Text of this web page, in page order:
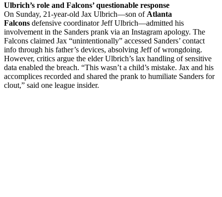
Ulbrich’s role and Falcons’ questionable response
On Sunday, 21-year-old Jax Ulbrich—son of Atlanta
Falcons defensive coordinator Jeff Ulbrich—admitted his
involvement in the Sanders prank via an Instagram apology. The
Falcons claimed Jax “unintentionally” accessed Sanders’ contact
info through his father’s devices, absolving Jeff of wrongdoing.
However, critics argue the elder Ulbrich’s lax handling of sensitive
data enabled the breach. “This wasn’t a child’s mistake. Jax and his
accomplices recorded and shared the prank to humiliate Sanders for
clout,” said one league insider.